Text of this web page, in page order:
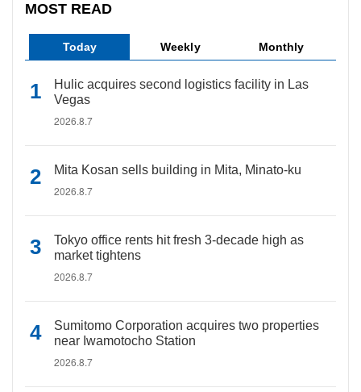
MOST READ
Today Weekly Monthly
Hulic acquires second logistics facility in Las
Vegas
2026.8.7
Mita Kosan sells building in Mita, Minato-ku
2026.8.7
Tokyo office rents hit fresh 3-decade high as
market tightens
2026.8.7
Sumitomo Corporation acquires two properties
near Iwamotocho Station
2026.8.7